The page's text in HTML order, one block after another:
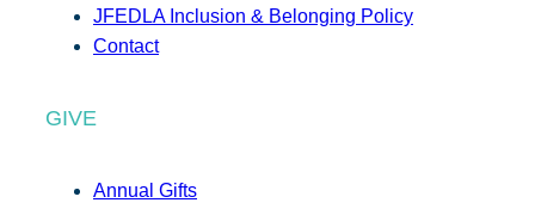
JFEDLA Inclusion & Belonging Policy
Contact
GIVE
Annual Gifts